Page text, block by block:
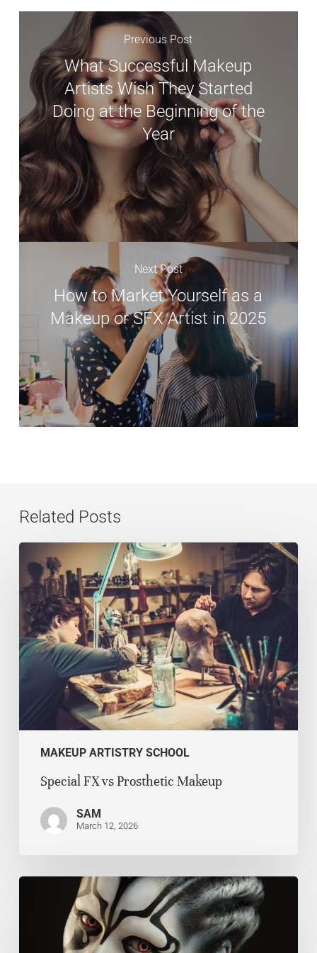
Previous Post
What Successful Makeup
Artists Wish They Started
Doing at the Beginning of the
Year
Next Post
How to Market Yourself as a
Makeup or SFX Artist in 2025
Related Posts
MAKEUP ARTISTRY SCHOOL
Special FX vs Prosthetic Makeup
SAM
March 12, 2026